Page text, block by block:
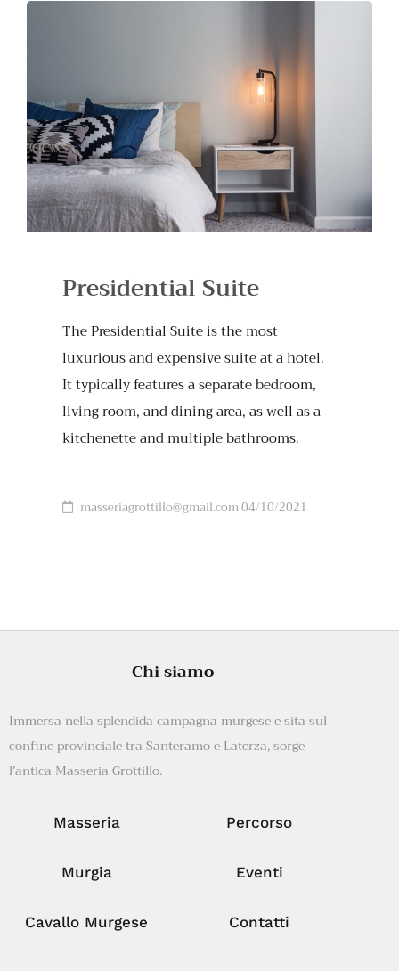
Presidential Suite
The Presidential Suite is the most
luxurious and expensive suite at a hotel.
It typically features a separate bedroom,
living room, and dining area, as well as a
kitchenette and multiple bathrooms.
masseriagrottillo@gmail.com04/10/2021
Chi siamo
Immersa nella splendida campagna murgese e sita sul
confine provinciale tra Santeramo e Laterza, sorge
l’antica Masseria Grottillo.
Masseria
Murgia
Cavallo Murgese
Percorso
Eventi
Contatti